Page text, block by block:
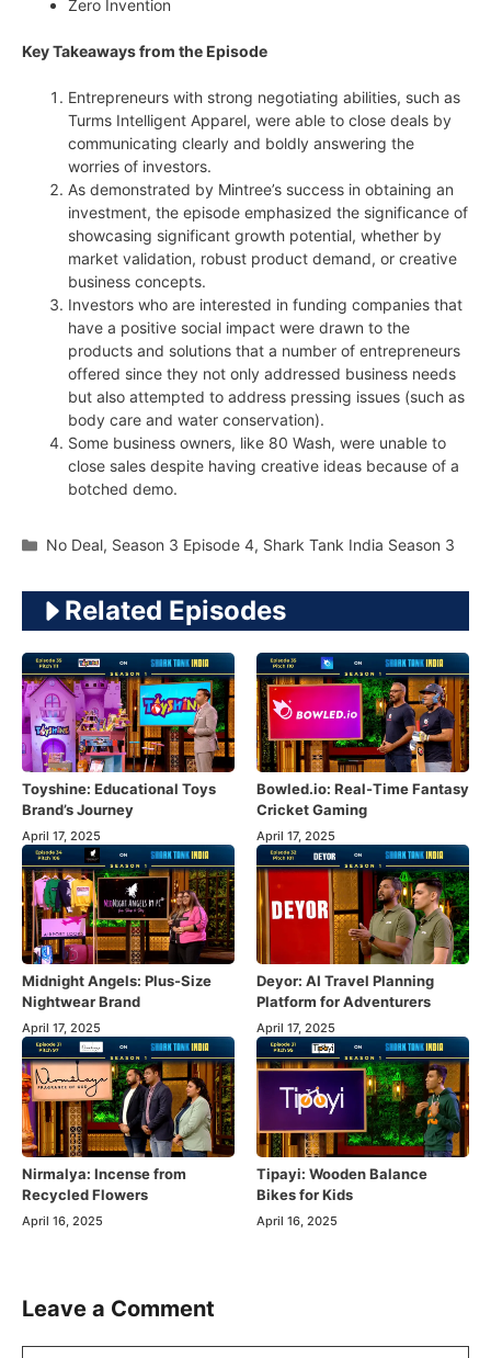
Zero Invention
Key Takeaways from the Episode
Entrepreneurs with strong negotiating abilities, such as
Turms Intelligent Apparel, were able to close deals by
communicating clearly and boldly answering the
worries of investors.
As demonstrated by Mintree’s success in obtaining an
investment, the episode emphasized the significance of
showcasing significant growth potential, whether by
market validation, robust product demand, or creative
business concepts.
Investors who are interested in funding companies that
have a positive social impact were drawn to the
products and solutions that a number of entrepreneurs
offered since they not only addressed business needs
but also attempted to address pressing issues (such as
body care and water conservation).
Some business owners, like 80 Wash, were unable to
close sales despite having creative ideas because of a
botched demo.
Categories
No Deal, Season 3 Episode 4, Shark Tank India Season 3
Related Episodes
Toyshine: Educational Toys
Brand’s Journey
April 17, 2025
Bowled.io: Real-Time Fantasy
Cricket Gaming
April 17, 2025
Midnight Angels: Plus-Size
Nightwear Brand
April 17, 2025
Deyor: AI Travel Planning
Platform for Adventurers
April 17, 2025
Nirmalya: Incense from
Recycled Flowers
April 16, 2025
Tipayi: Wooden Balance
Bikes for Kids
April 16, 2025
Leave a Comment